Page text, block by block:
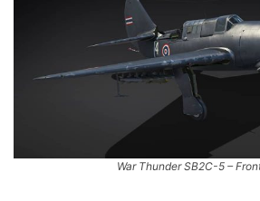
War Thunder SB2C-5 –